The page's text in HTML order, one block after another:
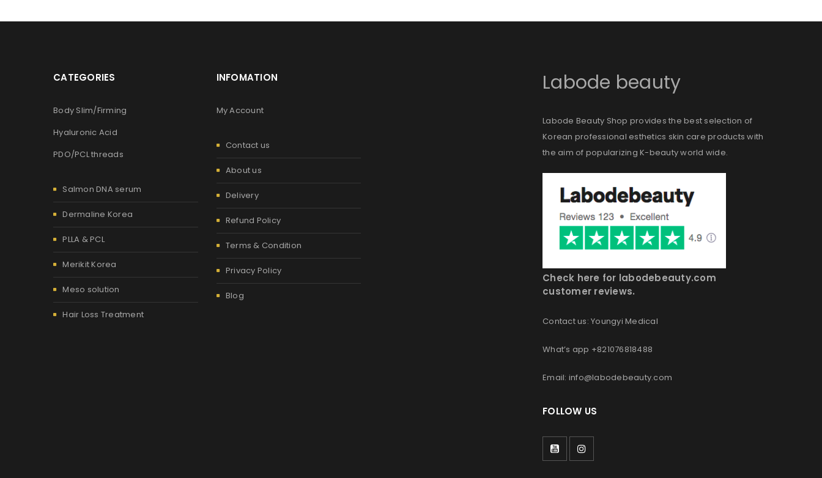
CATEGORIES
Body Slim/Firming
Hyaluronic Acid
PDO/PCL threads
Salmon DNA serum
Dermaline Korea
PLLA & PCL
Merikit Korea
Meso solution
Hair Loss Treatment
INFOMATION
My Account
Contact us
About us
Delivery
Refund Policy
Terms & Condition
Privacy Policy
Blog
Labode beauty
Labode Beauty Shop provides the best selection of
Korean professional esthetics skin care products with
the aim of popularizing K-beauty world wide.
Check here for labodebeauty.com
customer reviews.
Contact us: Youngyi Medical
What’s app +821076818488
Email: info@labodebeauty.com
FOLLOW US